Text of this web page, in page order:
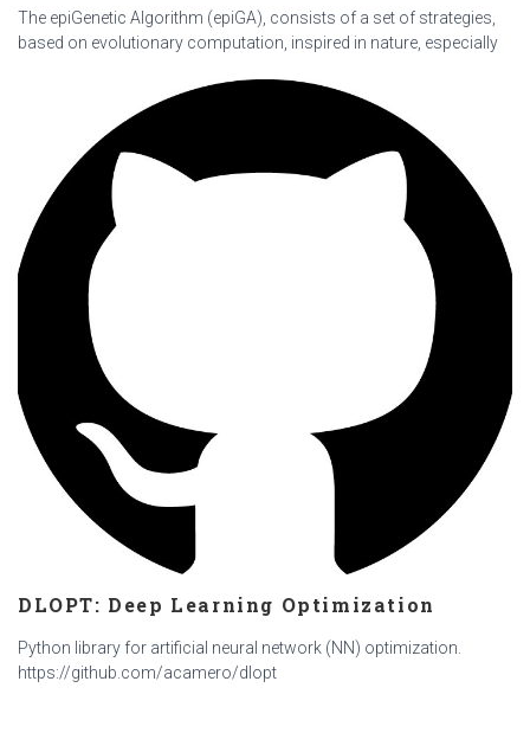
The epiGenetic Algorithm (epiGA), consists of a set of strategies,
based on evolutionary computation, inspired in nature, especially
problems. Java version https://gitlab.com/dhstolfi/epiGA Python
version https://gitlab.com/dhstolfi/epiGA.py
DLOPT: Deep Learning Optimization
Python library for artificial neural network (NN) optimization.
https://github.com/acamero/dlopt